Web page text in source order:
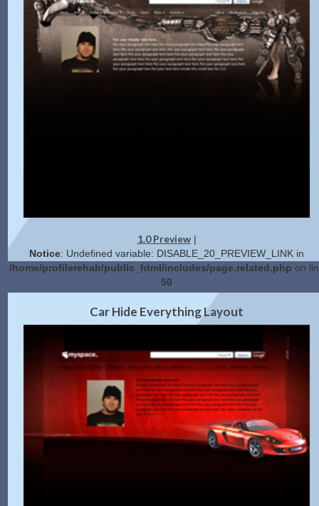
1.0 Preview|
Notice: Undefined variable: DISABLE_20_PREVIEW_LINK in
/home/profilerehab/public_html/includes/page.related.php on
50
2.0 Preview|Get Code
Car Hide Everything Layout